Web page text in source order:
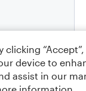
clicking
device to
assist in our